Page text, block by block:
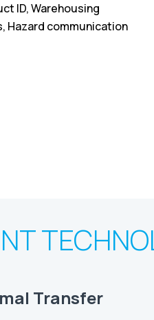
ID, Warehousing
Hazard communication
Transfer